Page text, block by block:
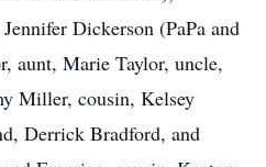
Dickerson (PaPa and
aunt, Marie Taylor, uncle,
Miller, cousin, Kelsey
Derrick Bradford, and